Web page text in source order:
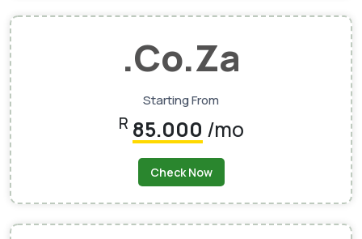
.co.za
Starting From
R 85.000 /mo
Check Now